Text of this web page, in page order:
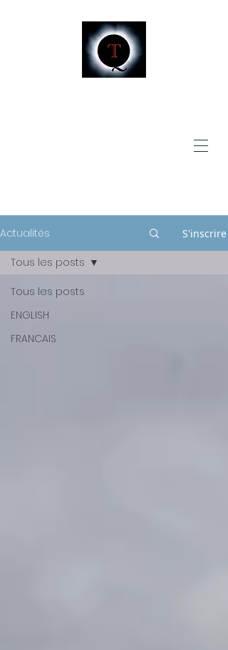
Actualités S'inscrire
Tous les posts
ENGLISH
FRANCAIS
Tous les posts